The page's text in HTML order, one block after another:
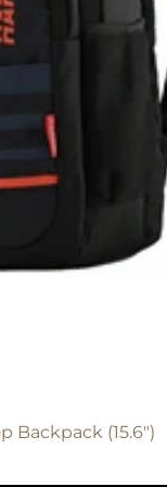
Backpack (15.6")